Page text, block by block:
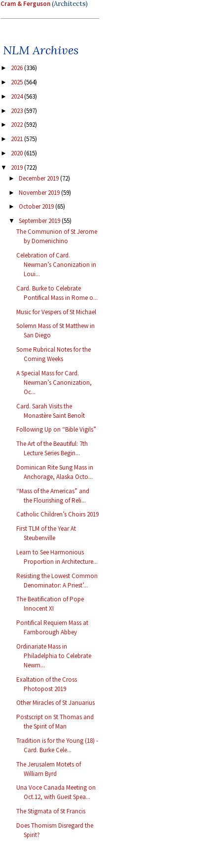
Cram & Ferguson(Architects)
NLM Archives
► 2026(336)
► 2025(564)
► 2024(563)
► 2023(597)
► 2022(592)
► 2021(575)
► 2020(615)
▼ 2019(722)
► December 2019(72)
► November 2019(59)
► October 2019(65)
▼ September 2019(55)
The Communion of St Jerome
by Domenichino
Celebration of Card.
Newman’s Canonization in
Loui...
Card. Burke to Celebrate
Pontifical Mass in Rome o...
Music for Vespers of St Michael
Solemn Mass of St Matthew in
San Diego
Some Rubrical Notes for the
Coming Weeks
A Special Mass for Card.
Newman’s Canonization,
Oc...
Card. Sarah Visits the
Monastère Saint Benoît
Following Up on “Bible Vigils”
The Art of the Beautiful: 7th
Lecture Series Begin...
Dominican Rite Sung Mass in
Anchorage, Alaska Octo...
“Mass of the Americas” and
the Flourishing of Reli...
Catholic Children’s Choirs 2019
First TLM of the Year At
Steubenville
Learn to See Harmonious
Proportion in Architecture...
Resisting the Lowest Common
Denominator: A Priest’...
The Beatification of Pope
Innocent XI
Pontifical Requiem Mass at
Farnborough Abbey
Ordinariate Mass in
Philadelphia to Celebrate
Newm...
Exaltation of the Cross
Photopost 2019
Other Miracles of St Januarius
Postscript on St Thomas and
the Spirit of Man
Tradition is for the Young (18) -
Card. Burke Cele...
The Jerusalem Motets of
William Byrd
Una Voce Canada Meeting on
Oct.12, with Guest Spea...
The Stigmata of St Francis
Does Thomism Disregard the
Spirit?